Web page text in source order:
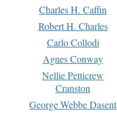
Charles H. Caffin
Robert H. Charles
Carlo Collodi
Agnes Conway
Nellie Petticrew
Cranston
George Webbe Dasent